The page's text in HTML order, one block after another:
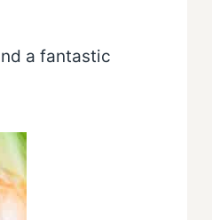
a fantastic